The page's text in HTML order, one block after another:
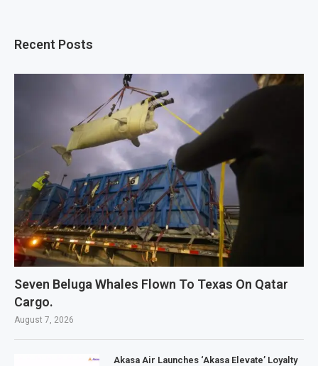
Recent Posts
Seven Beluga Whales Flown To Texas On Qatar
Cargo.
August 7, 2026
Akasa Air Launches ‘Akasa Elevate’ Loyalty